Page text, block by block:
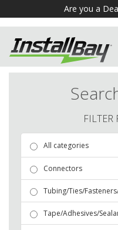
Are you a
FILTER
All categories
Connectors
Tubing/Ties/
Tape/Adhesives/